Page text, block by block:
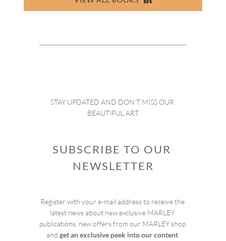
STAY UPDATED AND DON’T MISS OUR
BEAUTIFUL ART
SUBSCRIBE TO OUR
NEWSLETTER
Register with your e-mail address to receive the
latest news about new exclusive MARLEY
publications, new offers from our MARLEY shop
and get an exclusive peek into our content